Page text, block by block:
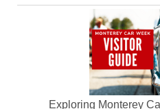
Exploring Monterey